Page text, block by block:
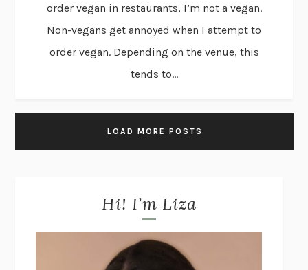
order vegan in restaurants, I’m not a vegan.
Non-vegans get annoyed when I attempt to
order vegan. Depending on the venue, this
tends to...
LOAD MORE POSTS
Hi! I’m Liza